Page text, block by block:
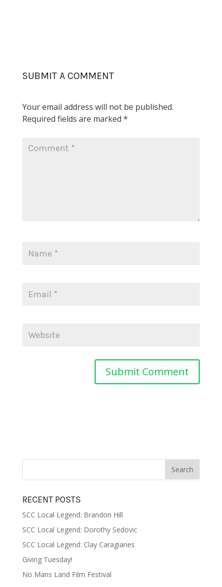
SUBMIT A COMMENT
Your email address will not be published.
Required fields are marked *
RECENT POSTS
SCC Local Legend: Brandon Hill
SCC Local Legend: Dorothy Sedovic
SCC Local Legend: Clay Caragianes
Giving Tuesday!
No Mans Land Film Festival